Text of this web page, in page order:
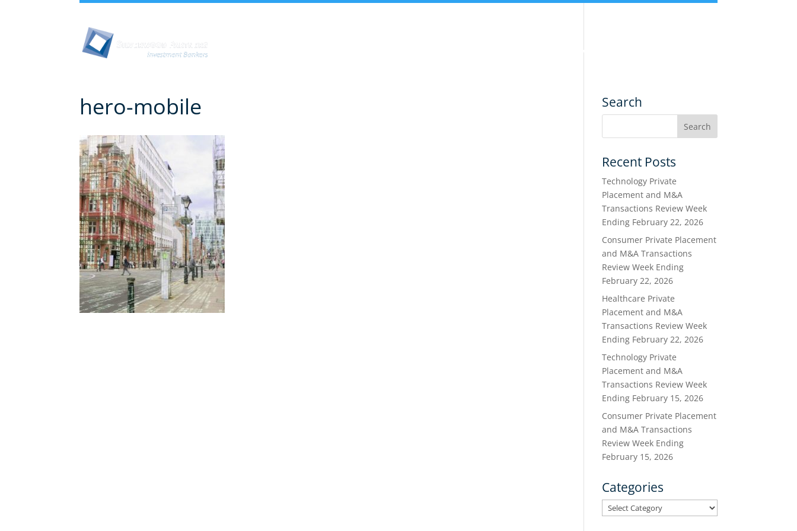
Services
hero-mobile Search
Recent Posts
Technology Private
Placement and M&A
Transactions Review Week
Ending February 22, 2026
Consumer Private Placement
and M&A Transactions
Review Week Ending
February 22, 2026
Healthcare Private
Placement and M&A
Transactions Review Week
Ending February 22, 2026
Technology Private
Placement and M&A
Transactions Review Week
Ending February 15, 2026
Consumer Private Placement
and M&A Transactions
Review Week Ending
February 15, 2026
Categories
Categories